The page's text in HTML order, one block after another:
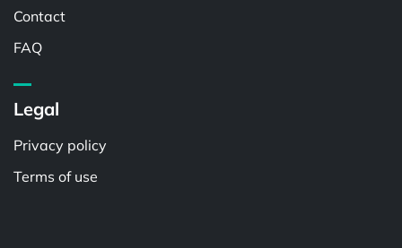
Contact
FAQ
Legal
Privacy policy
Terms of use